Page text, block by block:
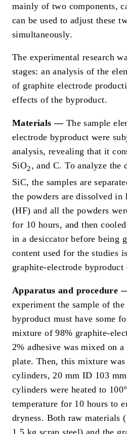
mainly of two components,
can be used to adjust these
simultaneously.
The experimental research
stages: an analysis of the
of graphite electrode
effects of the byproduct.
Materials —The sample
electrode byproduct were
analysis, revealing that it
SiO2, and C. To analyze the
SiC, the samples are
the powders are dissolved
(HF) and all the powders
for 10 hours, and then
in a desiccator before being
content used for the studies
graphite-electrode
Apparatus and procedure
experiment the sample of
byproduct must have some
mixture of 98% graphite-
2% adhesive was mixed on
plate. Then, this mixture
cylinders, 20 mm ID 103
cylinders were heated to
temperature for 10 hours to
dryness. Both raw materials
1.5 kg scrap steel) and the